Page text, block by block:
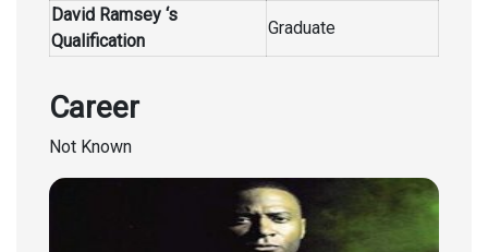
David Ramsey ‘s
Qualification
Graduate
Career
Not Known